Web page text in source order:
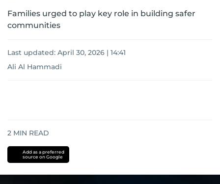
Families urged to play key role in building safer
communities
Last updated: April 30, 2026 | 14:41
Ali Al Hammadi
2 MIN READ
Add as a preferred
source on Google